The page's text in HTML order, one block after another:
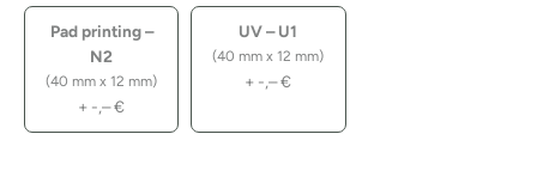
Pad printing –
N2
(40 mm x 12 mm)
+ -,–€
UV – U1
(40 mm x 12 mm)
+ -,–€